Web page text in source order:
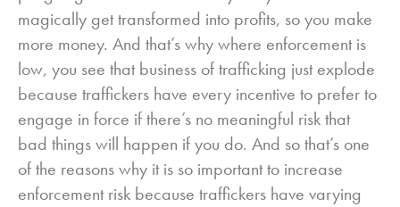
magically get transformed into profits, so you make
more money. And that’s why where enforcement is
low, you see that business of trafficking just explode
because traffickers have every incentive to prefer to
engage in force if there’s no meaningful risk that
bad things will happen if you do. And so that’s one
of the reasons why it is so important to increase
enforcement risk because traffickers have varying